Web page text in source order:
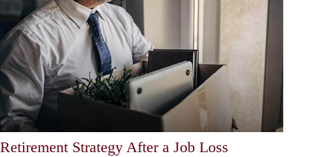
Retirement Strategy After a Job Loss